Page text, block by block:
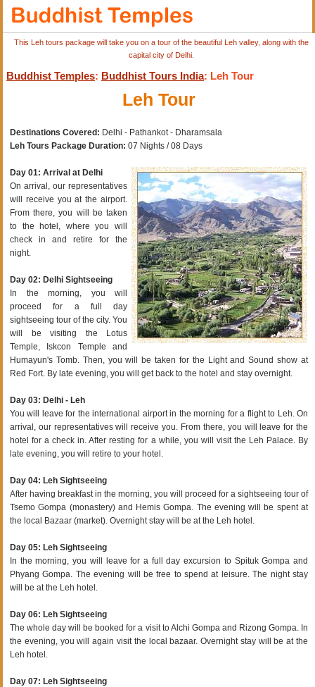
This Leh tours package will take you on a tour of the beautiful Leh valley, along with the
capital city of Delhi.
Buddhist Temples: Buddhist Tours India: Leh Tour
Leh Tour
Destinations Covered: Delhi - Pathankot - Dharamsala
Leh Tours Package Duration: 07 Nights / 08 Days
Day 01: Arrival at Delhi
On arrival, our representatives
will receive you at the airport.
From there, you will be taken
to the hotel, where you will
check in and retire for the
night.
Day 02: Delhi Sightseeing
In the morning, you will
proceed for a full day
sightseeing tour of the city. You
will be visiting the Lotus
Temple, Iskcon Temple and
Humayun's Tomb. Then, you will be taken for the Light and Sound show at
Red Fort. By late evening, you will get back to the hotel and stay overnight.
Day 03: Delhi - Leh
You will leave for the international airport in the morning for a flight to Leh. On
arrival, our representatives will receive you. From there, you will leave for the
hotel for a check in. After resting for a while, you will visit the Leh Palace. By
late evening, you will retire to your hotel.
Day 04: Leh Sightseeing
After having breakfast in the morning, you will proceed for a sightseeing tour of
Tsemo Gompa (monastery) and Hemis Gompa. The evening will be spent at
the local Bazaar (market). Overnight stay will be at the Leh hotel.
Day 05: Leh Sightseeing
In the morning, you will leave for a full day excursion to Spituk Gompa and
Phyang Gompa. The evening will be free to spend at leisure. The night stay
will be at the Leh hotel.
Day 06: Leh Sightseeing
The whole day will be booked for a visit to Alchi Gompa and Rizong Gompa. In
the evening, you will again visit the local bazaar. Overnight stay will be at the
Leh hotel.
Day 07: Leh Sightseeing